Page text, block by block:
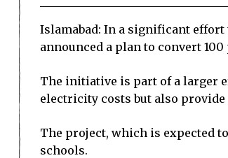
Islamabad: In a significant
announced a plan to convert
The initiative is part of a larger
electricity costs but also provide
The project, which is expected
schools.